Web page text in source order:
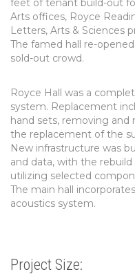
feet of tenant build-out
Arts offices, Royce
Letters, Arts & Sciences
The famed hall re-
sold-out crowd.
Royce Hall was a
system. Replacement
hand sets, removing and
the replacement of the
New infrastructure was
and data, with the
utilizing selected
The main hall
acoustics system.
Project Size: